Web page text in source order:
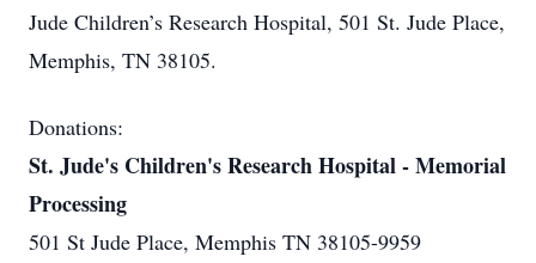
Jude Children’s Research Hospital, 501 St. Jude Place,
Memphis, TN 38105.
Donations:
St. Jude's Children's Research Hospital - Memorial
Processing
501 St Jude Place, Memphis TN 38105-9959